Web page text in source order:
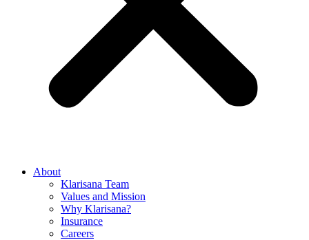
About
Klarisana Team
Values and Mission
Why Klarisana?
Insurance
Careers